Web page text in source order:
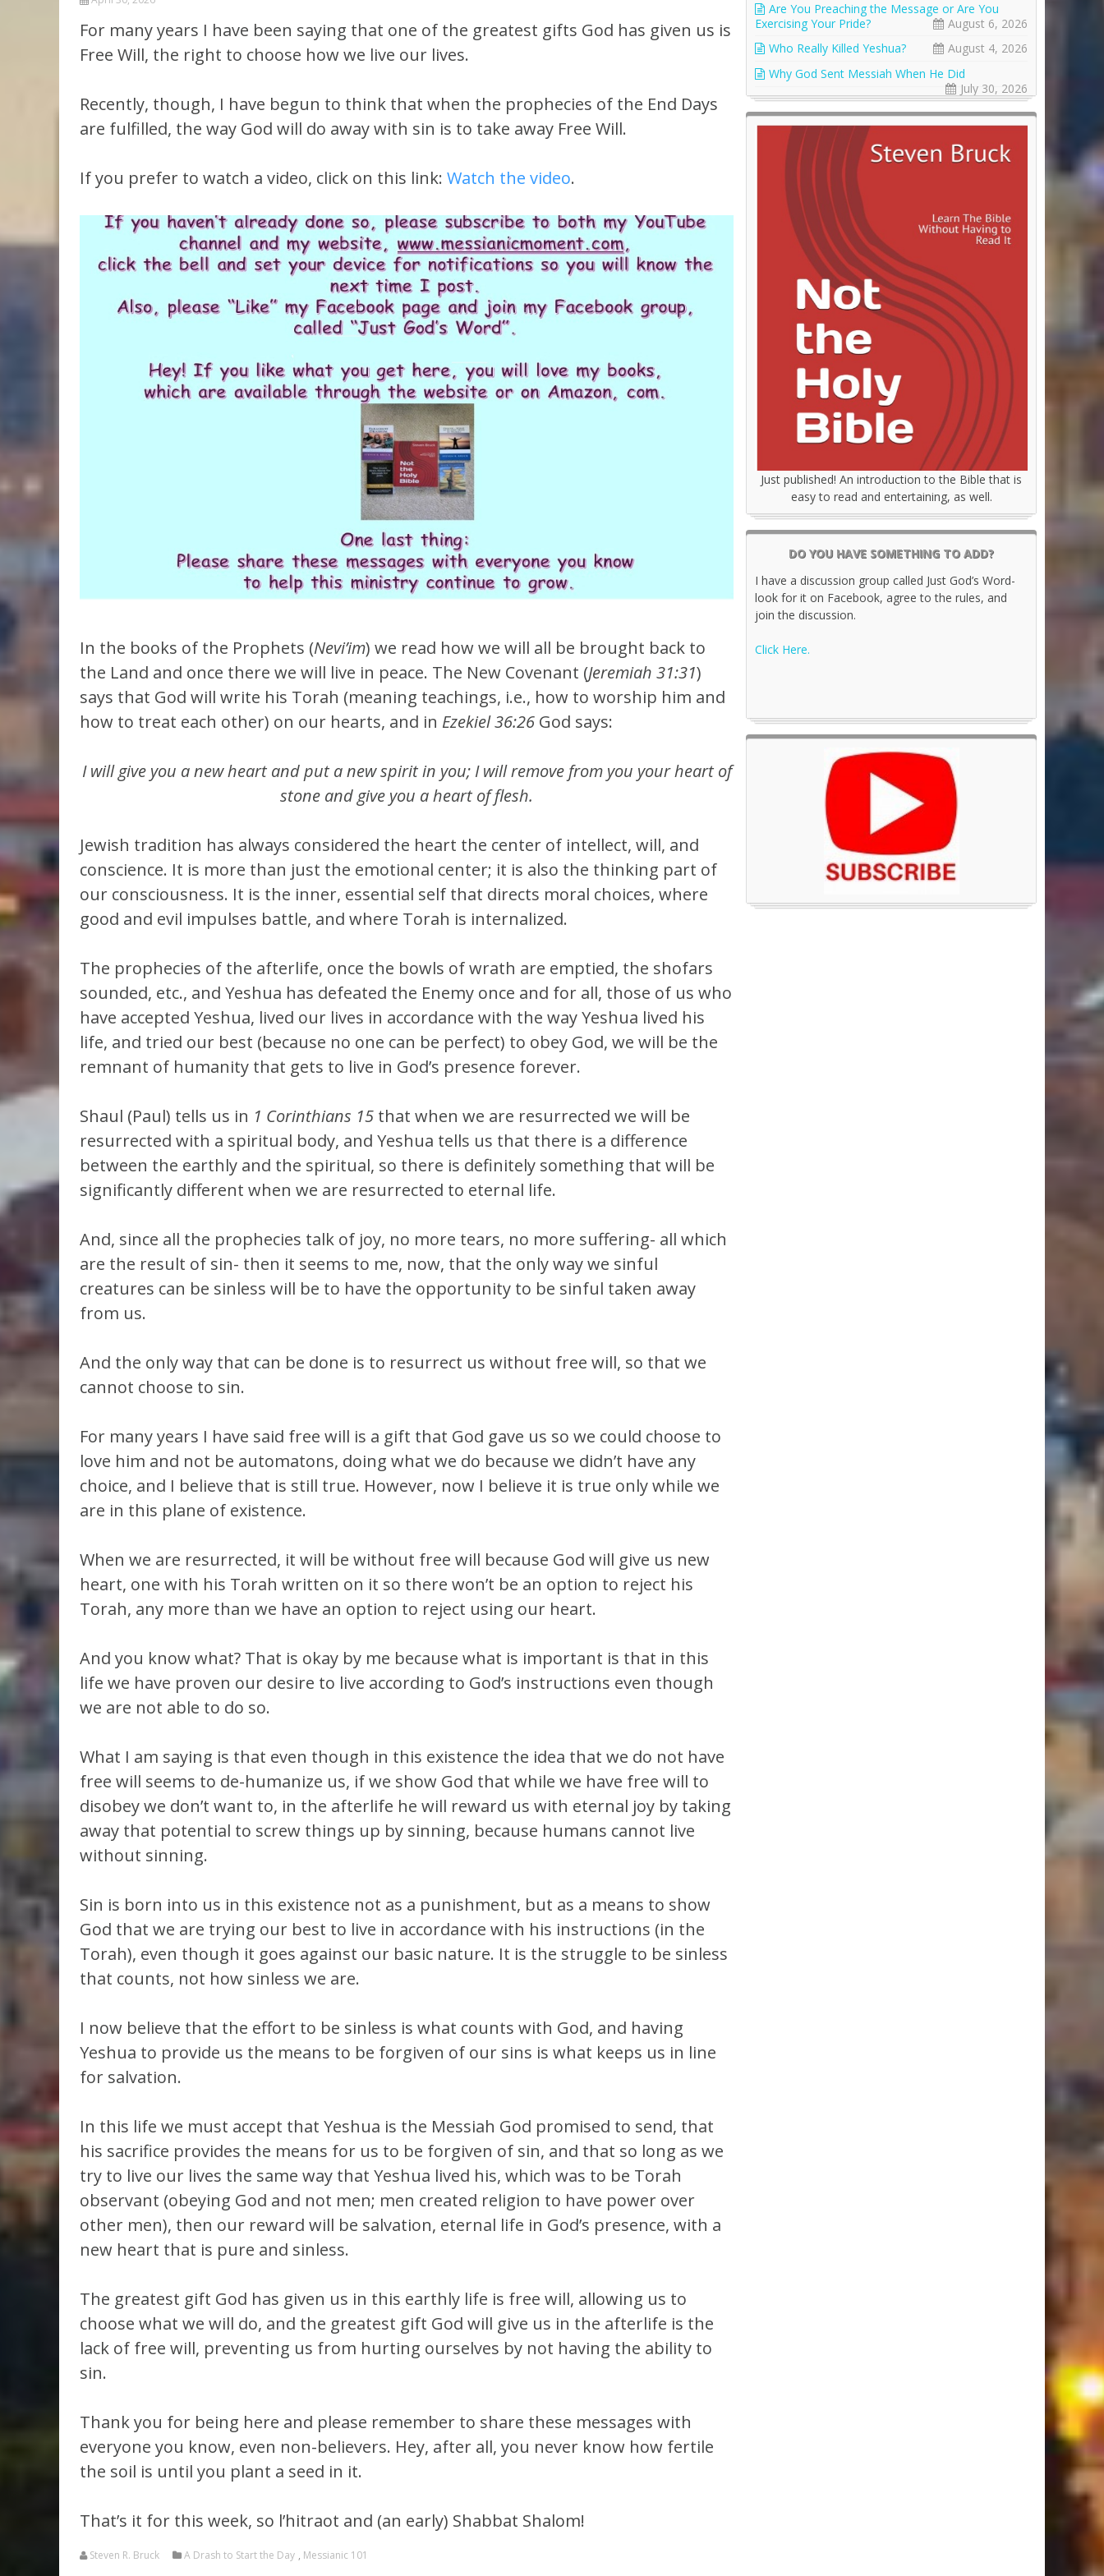
The Good News About
the Messiah for Jews
Teaching Series
For many years I have been saying that one of the greatest gifts God has given us is
Free Will, the right to choose how we live our lives.
Recently, though, I have begun to think that when the prophecies of the End Days
are fulfilled, the way God will do away with sin is to take away Free Will.
If you prefer to watch a video, click on this link: Watch the video.
In the books of the Prophets (Nevi’im) we read how we will all be brought back to
the Land and once there we will live in peace. The New Covenant (Jeremiah 31:31)
says that God will write his Torah (meaning teachings, i.e., how to worship him and
how to treat each other) on our hearts, and in Ezekiel 36:26 God says:
I will give you a new heart and put a new spirit in you; I will remove from you your heart of
stone and give you a heart of flesh.
Jewish tradition has always considered the heart the center of intellect, will, and
conscience. It is more than just the emotional center; it is also the thinking part of
our consciousness. It is the inner, essential self that directs moral choices, where
good and evil impulses battle, and where Torah is internalized.
The prophecies of the afterlife, once the bowls of wrath are emptied, the shofars
sounded, etc., and Yeshua has defeated the Enemy once and for all, those of us who
have accepted Yeshua, lived our lives in accordance with the way Yeshua lived his
life, and tried our best (because no one can be perfect) to obey God, we will be the
remnant of humanity that gets to live in God’s presence forever.
Shaul (Paul) tells us in 1 Corinthians 15 that when we are resurrected we will be
resurrected with a spiritual body, and Yeshua tells us that there is a difference
between the earthly and the spiritual, so there is definitely something that will be
significantly different when we are resurrected to eternal life.
And, since all the prophecies talk of joy, no more tears, no more suffering- all which
are the result of sin- then it seems to me, now, that the only way we sinful
creatures can be sinless will be to have the opportunity to be sinful taken away
from us.
And the only way that can be done is to resurrect us without free will, so that we
cannot choose to sin.
For many years I have said free will is a gift that God gave us so we could choose to
love him and not be automatons, doing what we do because we didn’t have any
choice, and I believe that is still true. However, now I believe it is true only while we
are in this plane of existence.
When we are resurrected, it will be without free will because God will give us new
heart, one with his Torah written on it so there won’t be an option to reject his
Torah, any more than we have an option to reject using our heart.
And you know what? That is okay by me because what is important is that in this
life we have proven our desire to live according to God’s instructions even though
we are not able to do so.
What I am saying is that even though in this existence the idea that we do not have
free will seems to de-humanize us, if we show God that while we have free will to
disobey we don’t want to, in the afterlife he will reward us with eternal joy by taking
away that potential to screw things up by sinning, because humans cannot live
without sinning.
Sin is born into us in this existence not as a punishment, but as a means to show
God that we are trying our best to live in accordance with his instructions (in the
Torah), even though it goes against our basic nature. It is the struggle to be sinless
that counts, not how sinless we are.
I now believe that the effort to be sinless is what counts with God, and having
Yeshua to provide us the means to be forgiven of our sins is what keeps us in line
for salvation.
In this life we must accept that Yeshua is the Messiah God promised to send, that
his sacrifice provides the means for us to be forgiven of sin, and that so long as we
try to live our lives the same way that Yeshua lived his, which was to be Torah
observant (obeying God and not men; men created religion to have power over
other men), then our reward will be salvation, eternal life in God’s presence, with a
new heart that is pure and sinless.
The greatest gift God has given us in this earthly life is free will, allowing us to
choose what we will do, and the greatest gift God will give us in the afterlife is the
lack of free will, preventing us from hurting ourselves by not having the ability to
sin.
Thank you for being here and please remember to share these messages with
everyone you know, even non-believers. Hey, after all, you never know how fertile
the soil is until you plant a seed in it.
That’s it for this week, so l’hitraot and (an early) Shabbat Shalom!
Steven R. Bruck A Drash to Start the Day , Messianic 101
Are You Preaching the Message or Are You
Exercising Your Pride?
August 6, 2026
Who Really Killed Yeshua?
August 4, 2026
Why God Sent Messiah When He Did
July 30, 2026
Just published! An introduction to the Bible that is
easy to read and entertaining, as well.
DO YOU HAVE SOMETHING TO ADD?
I have a discussion group called Just God’s Word-
look for it on Facebook, agree to the rules, and
join the discussion.
Click Here.